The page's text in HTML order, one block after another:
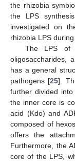
the rhizobia
the LPS
investigated on
rhizobia LPS
The LPS of
oligosaccharides,
has a general
pathogens [25].
further divided
the inner core is
acid (Kdo) and
composed of
offers the
Furthermore, the
core of the LPS,